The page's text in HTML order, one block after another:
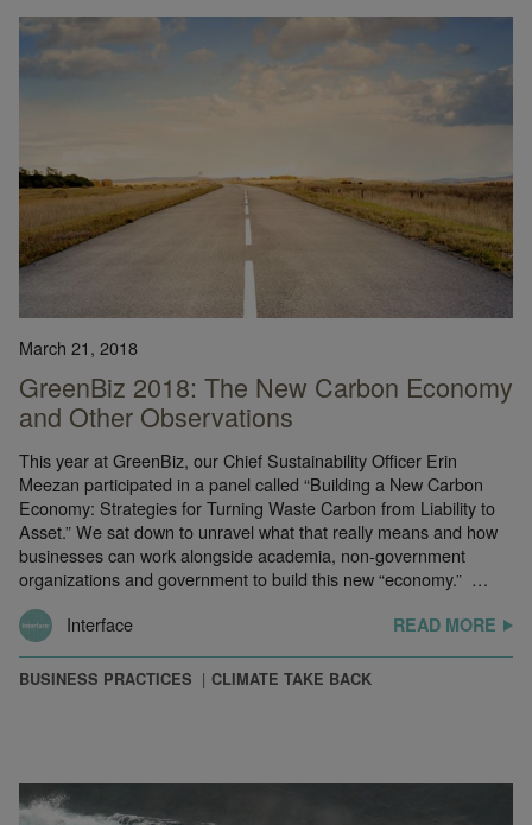
March 21, 2018
GreenBiz 2018: The New Carbon Economy
and Other Observations
This year at GreenBiz, our Chief Sustainability Officer Erin
Meezan participated in a panel called “Building a New Carbon
Economy: Strategies for Turning Waste Carbon from Liability to
Asset.” We sat down to unravel what that really means and how
businesses can work alongside academia, non-government
organizations and government to build this new “economy.” …
Interface
READ MORE
BUSINESS PRACTICES CLIMATE TAKE BACK